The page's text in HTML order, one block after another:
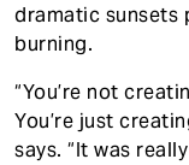
dramatic sunsets
burning.
“You’re not
You’re just
says. “It was